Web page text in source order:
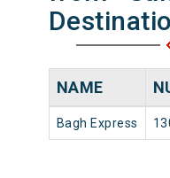
NAME
Bagh Express